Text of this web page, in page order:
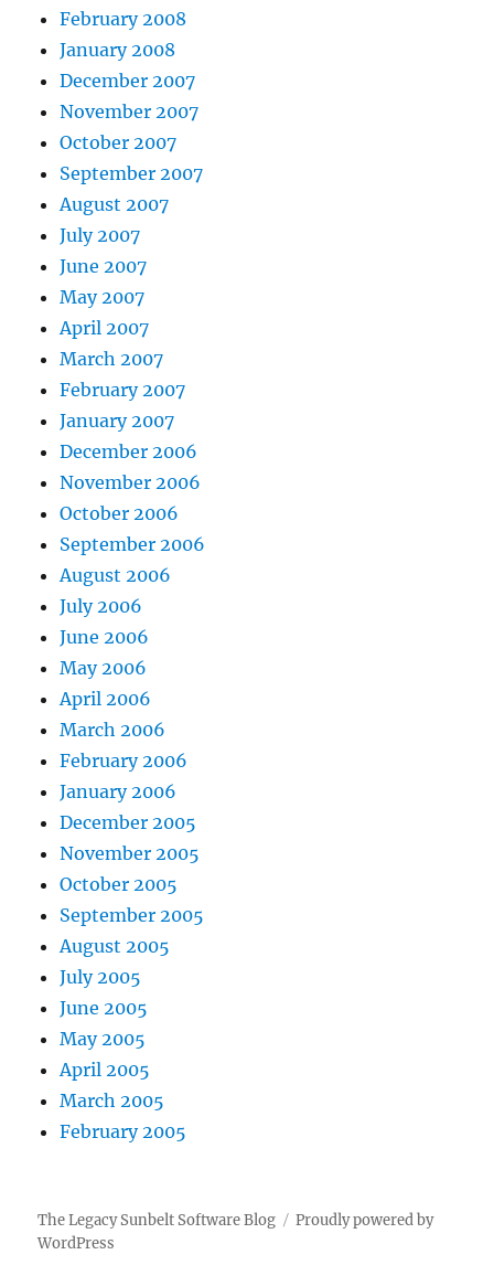
February 2008
January 2008
December 2007
November 2007
October 2007
September 2007
August 2007
July 2007
June 2007
May 2007
April 2007
March 2007
February 2007
January 2007
December 2006
November 2006
October 2006
September 2006
August 2006
July 2006
June 2006
May 2006
April 2006
March 2006
February 2006
January 2006
December 2005
November 2005
October 2005
September 2005
August 2005
July 2005
June 2005
May 2005
April 2005
March 2005
February 2005
The Legacy Sunbelt Software Blog
Proudly powered by
WordPress